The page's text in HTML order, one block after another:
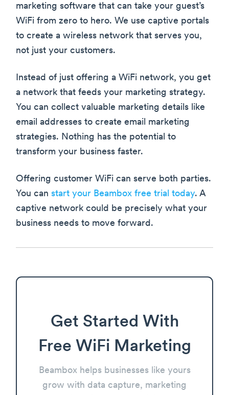
marketing software that can take your guest’s
WiFi from zero to hero. We use captive portals
to create a wireless network that serves you,
not just your customers.
Instead of just offering a WiFi network, you get
a network that feeds your marketing strategy.
You can collect valuable marketing details like
email addresses to create email marketing
strategies. Nothing has the potential to
transform your business faster.
Offering customer WiFi can serve both parties.
You can start your Beambox free trial today. A
captive network could be precisely what your
business needs to move forward.
Get Started With
Free WiFi Marketing
Beambox helps businesses like yours
grow with data capture, marketing